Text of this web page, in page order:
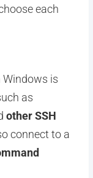
each
Windows is
as
other SSH
connect to a